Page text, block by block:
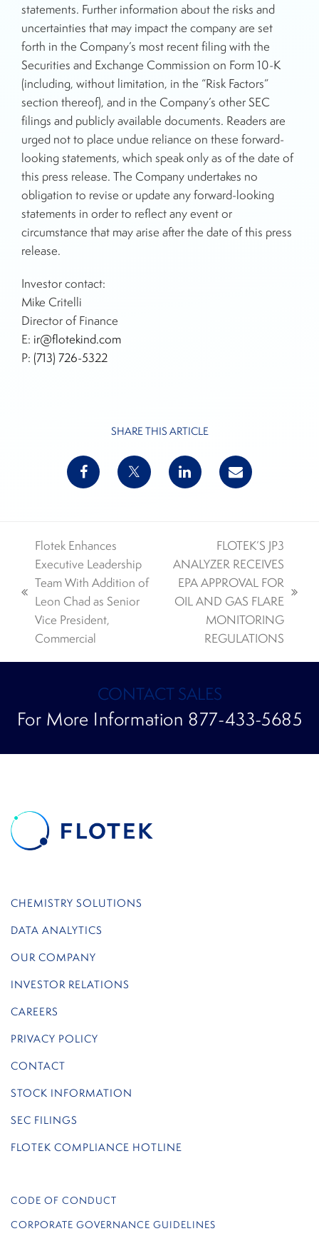
statements. Further information about the risks and
uncertainties that may impact the company are set
forth in the Company’s most recent filing with the
Securities and Exchange Commission on Form 10-K
(including, without limitation, in the “Risk Factors”
section thereof), and in the Company’s other SEC
filings and publicly available documents. Readers are
urged not to place undue reliance on these forward-
looking statements, which speak only as of the date of
this press release. The Company undertakes no
obligation to revise or update any forward-looking
statements in order to reflect any event or
circumstance that may arise after the date of this press
release.
Investor contact:
Mike Critelli
Director of Finance
E: ir@flotekind.com
P: (713) 726-5322
SHARE THIS ARTICLE
previous
post:
Flotek Enhances
Executive Leadership
Team With Addition of
Leon Chad as Senior
Vice President,
Commercial
next
FLOTEK’S JP3
ANALYZER RECEIVES
EPA APPROVAL FOR
OIL AND GAS FLARE
MONITORING
REGULATIONS
CONTACT SALES
For More Information 877-433-5685
CHEMISTRY SOLUTIONS
DATA ANALYTICS
OUR COMPANY
INVESTOR RELATIONS
CAREERS
PRIVACY POLICY
CONTACT
STOCK INFORMATION
SEC FILINGS
FLOTEK COMPLIANCE HOTLINE
CODE OF CONDUCT
CORPORATE GOVERNANCE GUIDELINES